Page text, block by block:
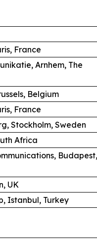
France
Arnhem, The
Belgium
France
Stockholm, Sweden
Africa
Budapest,
UK
Istanbul, Turkey